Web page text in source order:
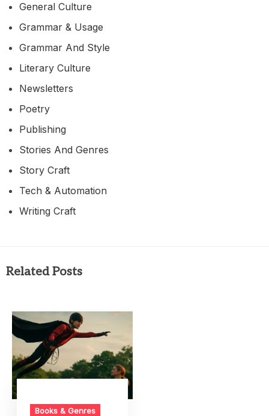
General Culture
Grammar & Usage
Grammar And Style
Literary Culture
Newsletters
Poetry
Publishing
Stories And Genres
Story Craft
Tech & Automation
Writing Craft
Related Posts
Books & Genres